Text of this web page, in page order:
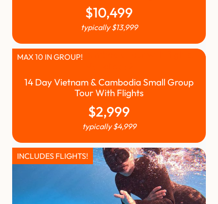
$10,499
typically$13,999
14 Day Vietnam & Cambodia Small Group
Tour With Flights
MAX 10 IN GROUP!
$2,999
typically$4,999
INCLUDES FLIGHTS!